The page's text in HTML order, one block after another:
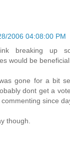
2006 04:08:00 PM
breaking up
would be beneficial.
gone for a bit
dont get a
since
though.